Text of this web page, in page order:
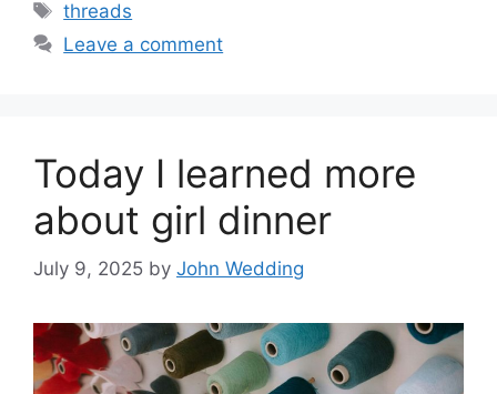
Tags
threads
Leave a comment
Today I learned more
about girl dinner
July 9, 2025 by John Wedding